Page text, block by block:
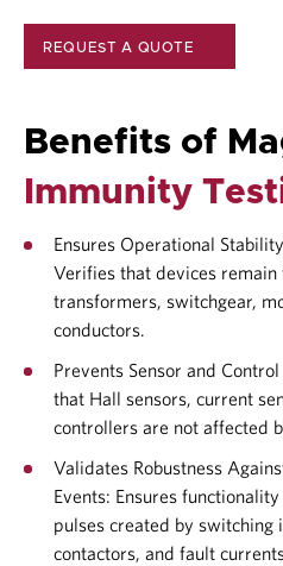
REQUEST A QUOTE
Benefits of
Immunity
Ensures Operational
Verifies that devices
transformers, switchgear,
conductors.
Prevents Sensor and
that Hall sensors, current
controllers are not affected
Validates Robustness
Events: Ensures
pulses created by switching
contactors, and fault